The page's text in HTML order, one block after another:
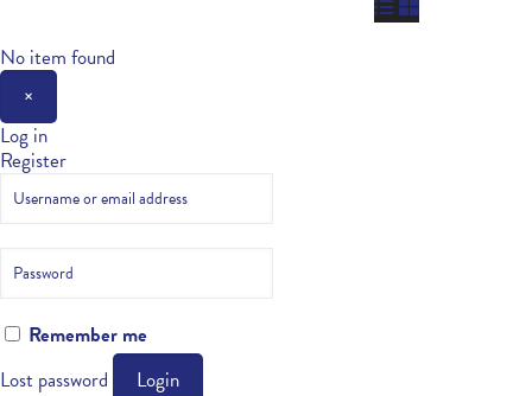
No item found
×
Log in
Register
Remember me
Lost password
Login